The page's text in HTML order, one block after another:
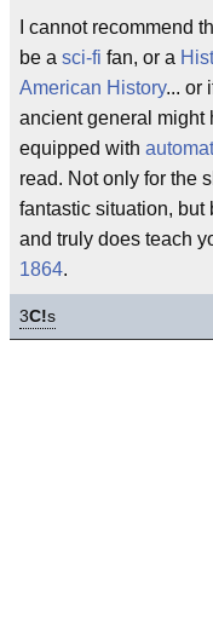
I cannot recommend
be a sci-fi fan, or a
American History... or
ancient general might
equipped with
read. Not only for the
fantastic situation, but
and truly does teach
1864.
3C!s